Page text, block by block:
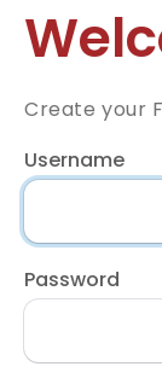
Create your
Username
Password